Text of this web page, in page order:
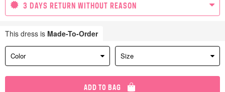
3 DAYS RETURN WITHOUT REASON
This dress is Made-To-Order
Color Size
ADD TO BAG